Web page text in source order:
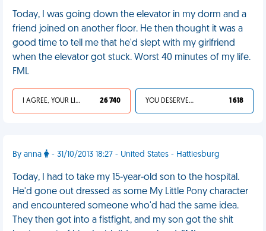
Today, I was going down the elevator in my dorm and a
friend joined on another floor. He then thought it was a
good time to tell me that he'd slept with my girlfriend
when the elevator got stuck. Worst 40 minutes of my life.
FML
I AGREE, YOUR LIFE SUCKS 26 740 YOU DESERVED IT 1 618
By anna - 31/10/2013 18:27 - United States - Hattiesburg
Today, I had to take my 15-year-old son to the hospital.
He'd gone out dressed as some My Little Pony character
and encountered someone who'd had the same idea.
They then got into a fistfight, and my son got the shit